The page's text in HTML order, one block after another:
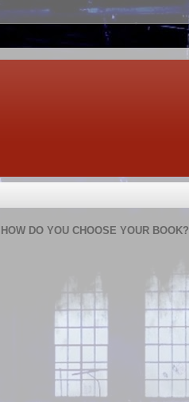
HOW DO YOU CHOOSE YOUR BOOK?